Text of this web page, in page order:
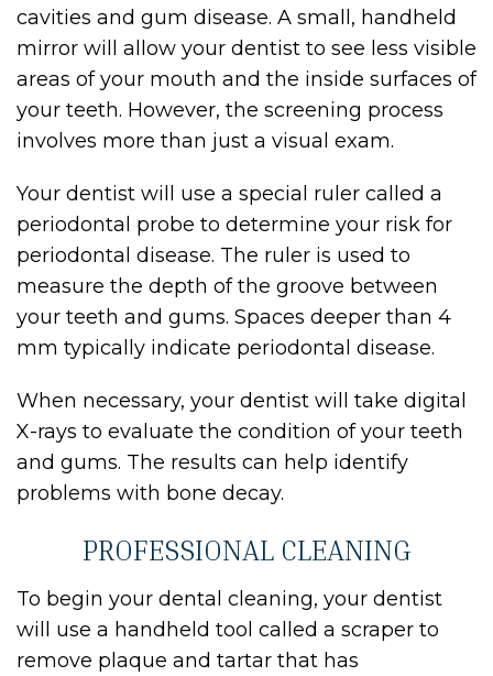
cavities and gum disease. A small, handheld
mirror will allow your dentist to see less visible
areas of your mouth and the inside surfaces of
your teeth. However, the screening process
involves more than just a visual exam.
Your dentist will use a special ruler called a
periodontal probe to determine your risk for
periodontal disease. The ruler is used to
measure the depth of the groove between
your teeth and gums. Spaces deeper than 4
mm typically indicate periodontal disease.
When necessary, your dentist will take digital
X-rays to evaluate the condition of your teeth
and gums. The results can help identify
problems with bone decay.
PROFESSIONAL CLEANING
To begin your dental cleaning, your dentist
will use a handheld tool called a scraper to
remove plaque and tartar that has